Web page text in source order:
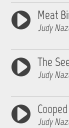
Meat
Judy
The
Judy
Judy